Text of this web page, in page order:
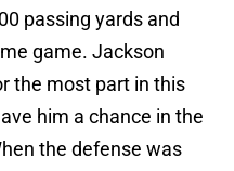
passing yards and
game. Jackson
the most part in this
him a chance in the
the defense was